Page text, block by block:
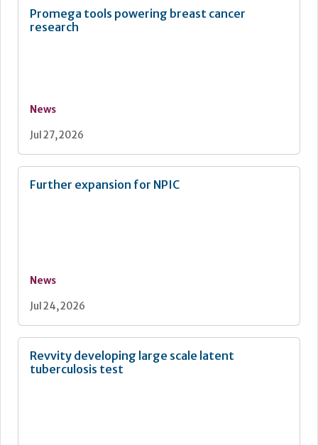
Promega tools powering breast cancer
research
News
Jul 27, 2026
Further expansion for NPIC
News
Jul 24, 2026
Revvity developing large scale latent
tuberculosis test